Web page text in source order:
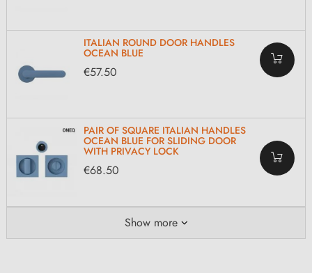
ITALIAN ROUND DOOR HANDLES
OCEAN BLUE
€57.50
PAIR OF SQUARE ITALIAN HANDLES
OCEAN BLUE FOR SLIDING DOOR
WITH PRIVACY LOCK
€68.50
Show more